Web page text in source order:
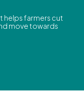
helps farmers cut
move towards